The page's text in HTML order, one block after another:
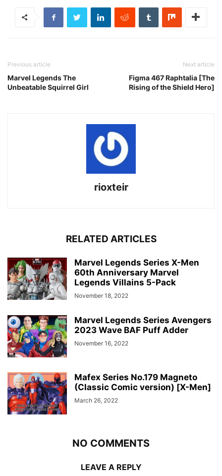
Previous article
Marvel Legends The
Unbeatable Squirrel Girl
Next article
Figma 467 Raphtalia [The
Rising of the Shield Hero]
rioxteir
RELATED ARTICLES
Marvel Legends Series X-Men
60th Anniversary Marvel
Legends Villains 5-Pack
November 18, 2022
Marvel Legends Series Avengers
2023 Wave BAF Puff Adder
November 16, 2022
Mafex Series No.179 Magneto
(Classic Comic version) [X-Men]
March 26, 2022
NO COMMENTS
LEAVE A REPLY